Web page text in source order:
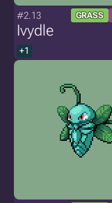
#2.13 GRASS
Ivydle
+1